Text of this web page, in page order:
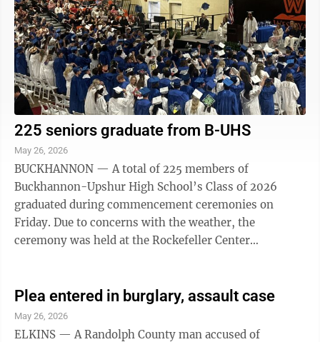
225 seniors graduate from B-UHS
May 26, 2026
BUCKHANNON — A total of 225 members of
Buckhannon-Upshur High School’s Class of 2026
graduated during commencement ceremonies on
Friday. Due to concerns with the weather, the
ceremony was held at the Rockefeller Center
Plea entered in burglary, assault case
May 26, 2026
ELKINS — A Randolph County man accused of